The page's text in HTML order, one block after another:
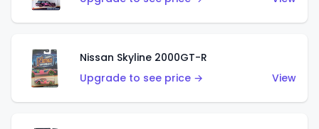
Nissan Skyline 2000GT-R
Upgrade to see price →
View